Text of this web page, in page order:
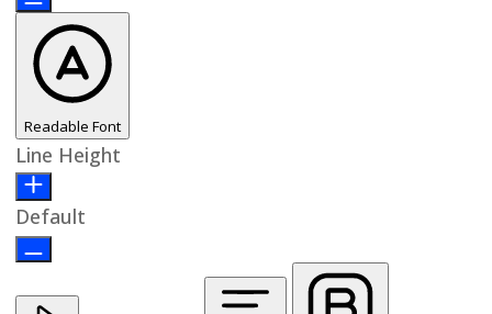
Readable Font
Line Height
Default